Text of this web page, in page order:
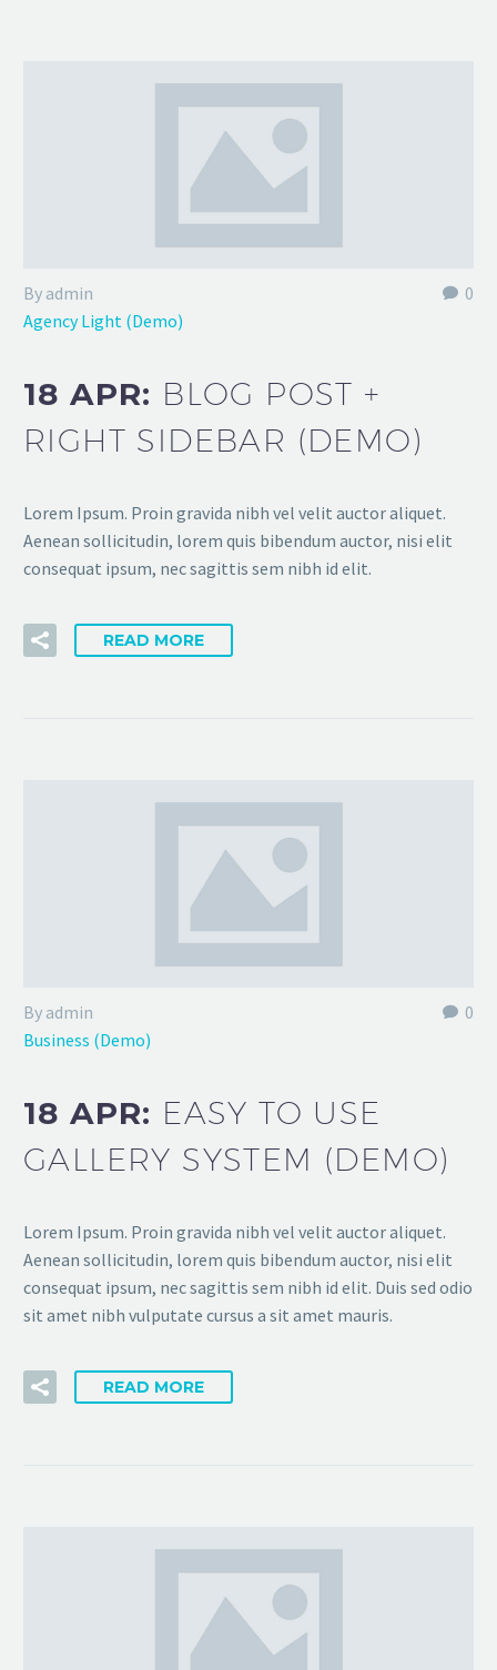
0
By admin
Agency Light (Demo)
18 APR: BLOG POST +
RIGHT SIDEBAR (DEMO)
Lorem Ipsum. Proin gravida nibh vel velit auctor aliquet.
Aenean sollicitudin, lorem quis bibendum auctor, nisi elit
consequat ipsum, nec sagittis sem nibh id elit.
READ MORE
0
By admin
Business (Demo)
18 APR: EASY TO USE
GALLERY SYSTEM (DEMO)
Lorem Ipsum. Proin gravida nibh vel velit auctor aliquet.
Aenean sollicitudin, lorem quis bibendum auctor, nisi elit
consequat ipsum, nec sagittis sem nibh id elit. Duis sed odio
sit amet nibh vulputate cursus a sit amet mauris.
READ MORE